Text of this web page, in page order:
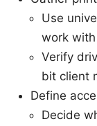
Use
work
Verify
bit client
Define
Decide